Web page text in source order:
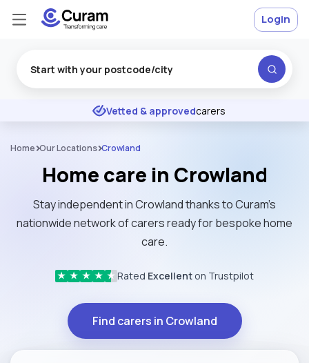
★ ★ ★ Excellent
Vetted & approvedcarers
Login
Home Our Locations Crowland
Home care in Crowland
Stay independent in Crowland thanks to Curam’s
nationwide network of carers ready for bespoke home
care.
★ ★ ★ ★ ★ Rated Excellent on Trustpilot
Find carers in Crowland